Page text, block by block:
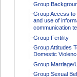
Group
Group Access to
and use of
communication
Group Fertility
Group Attitudes
Domestic
Group Marriage/
Group Sexual